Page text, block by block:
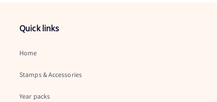
Quick links
Home
Stamps & Accessories
Year packs